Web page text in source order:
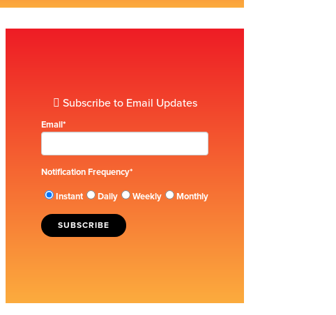
Subscribe to Email Updates
Email*
Notification Frequency*
Instant Daily Weekly Monthly